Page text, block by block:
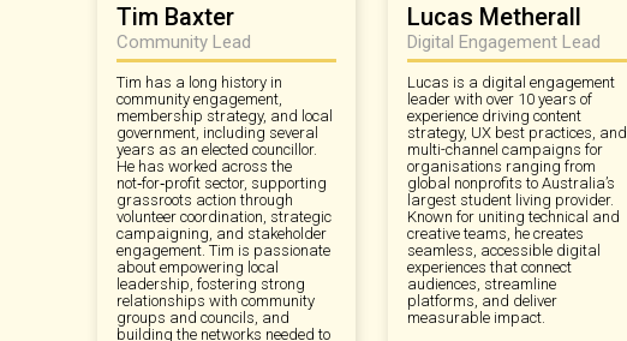
Tim Baxter
Community Lead
Tim has a long history in
community engagement,
membership strategy, and local
government, including several
years as an elected councillor.
He has worked across the
not‑for‑profit sector, supporting
grassroots action through
volunteer coordination, strategic
campaigning, and stakeholder
engagement. Tim is passionate
about empowering local
leadership, fostering strong
relationships with community
groups and councils, and
building the networks needed to
Lucas Metherall
Digital Engagement Lead
Lucas is a digital engagement
leader with over 10 years of
experience driving content
strategy, UX best practices, and
multi-channel campaigns for
organisations ranging from
global nonprofits to Australia’s
largest student living provider.
Known for uniting technical and
creative teams, he creates
seamless, accessible digital
experiences that connect
audiences, streamline
platforms, and deliver
measurable impact.